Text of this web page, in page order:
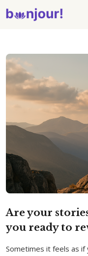
Are your
you ready to
Sometimes it feels as if